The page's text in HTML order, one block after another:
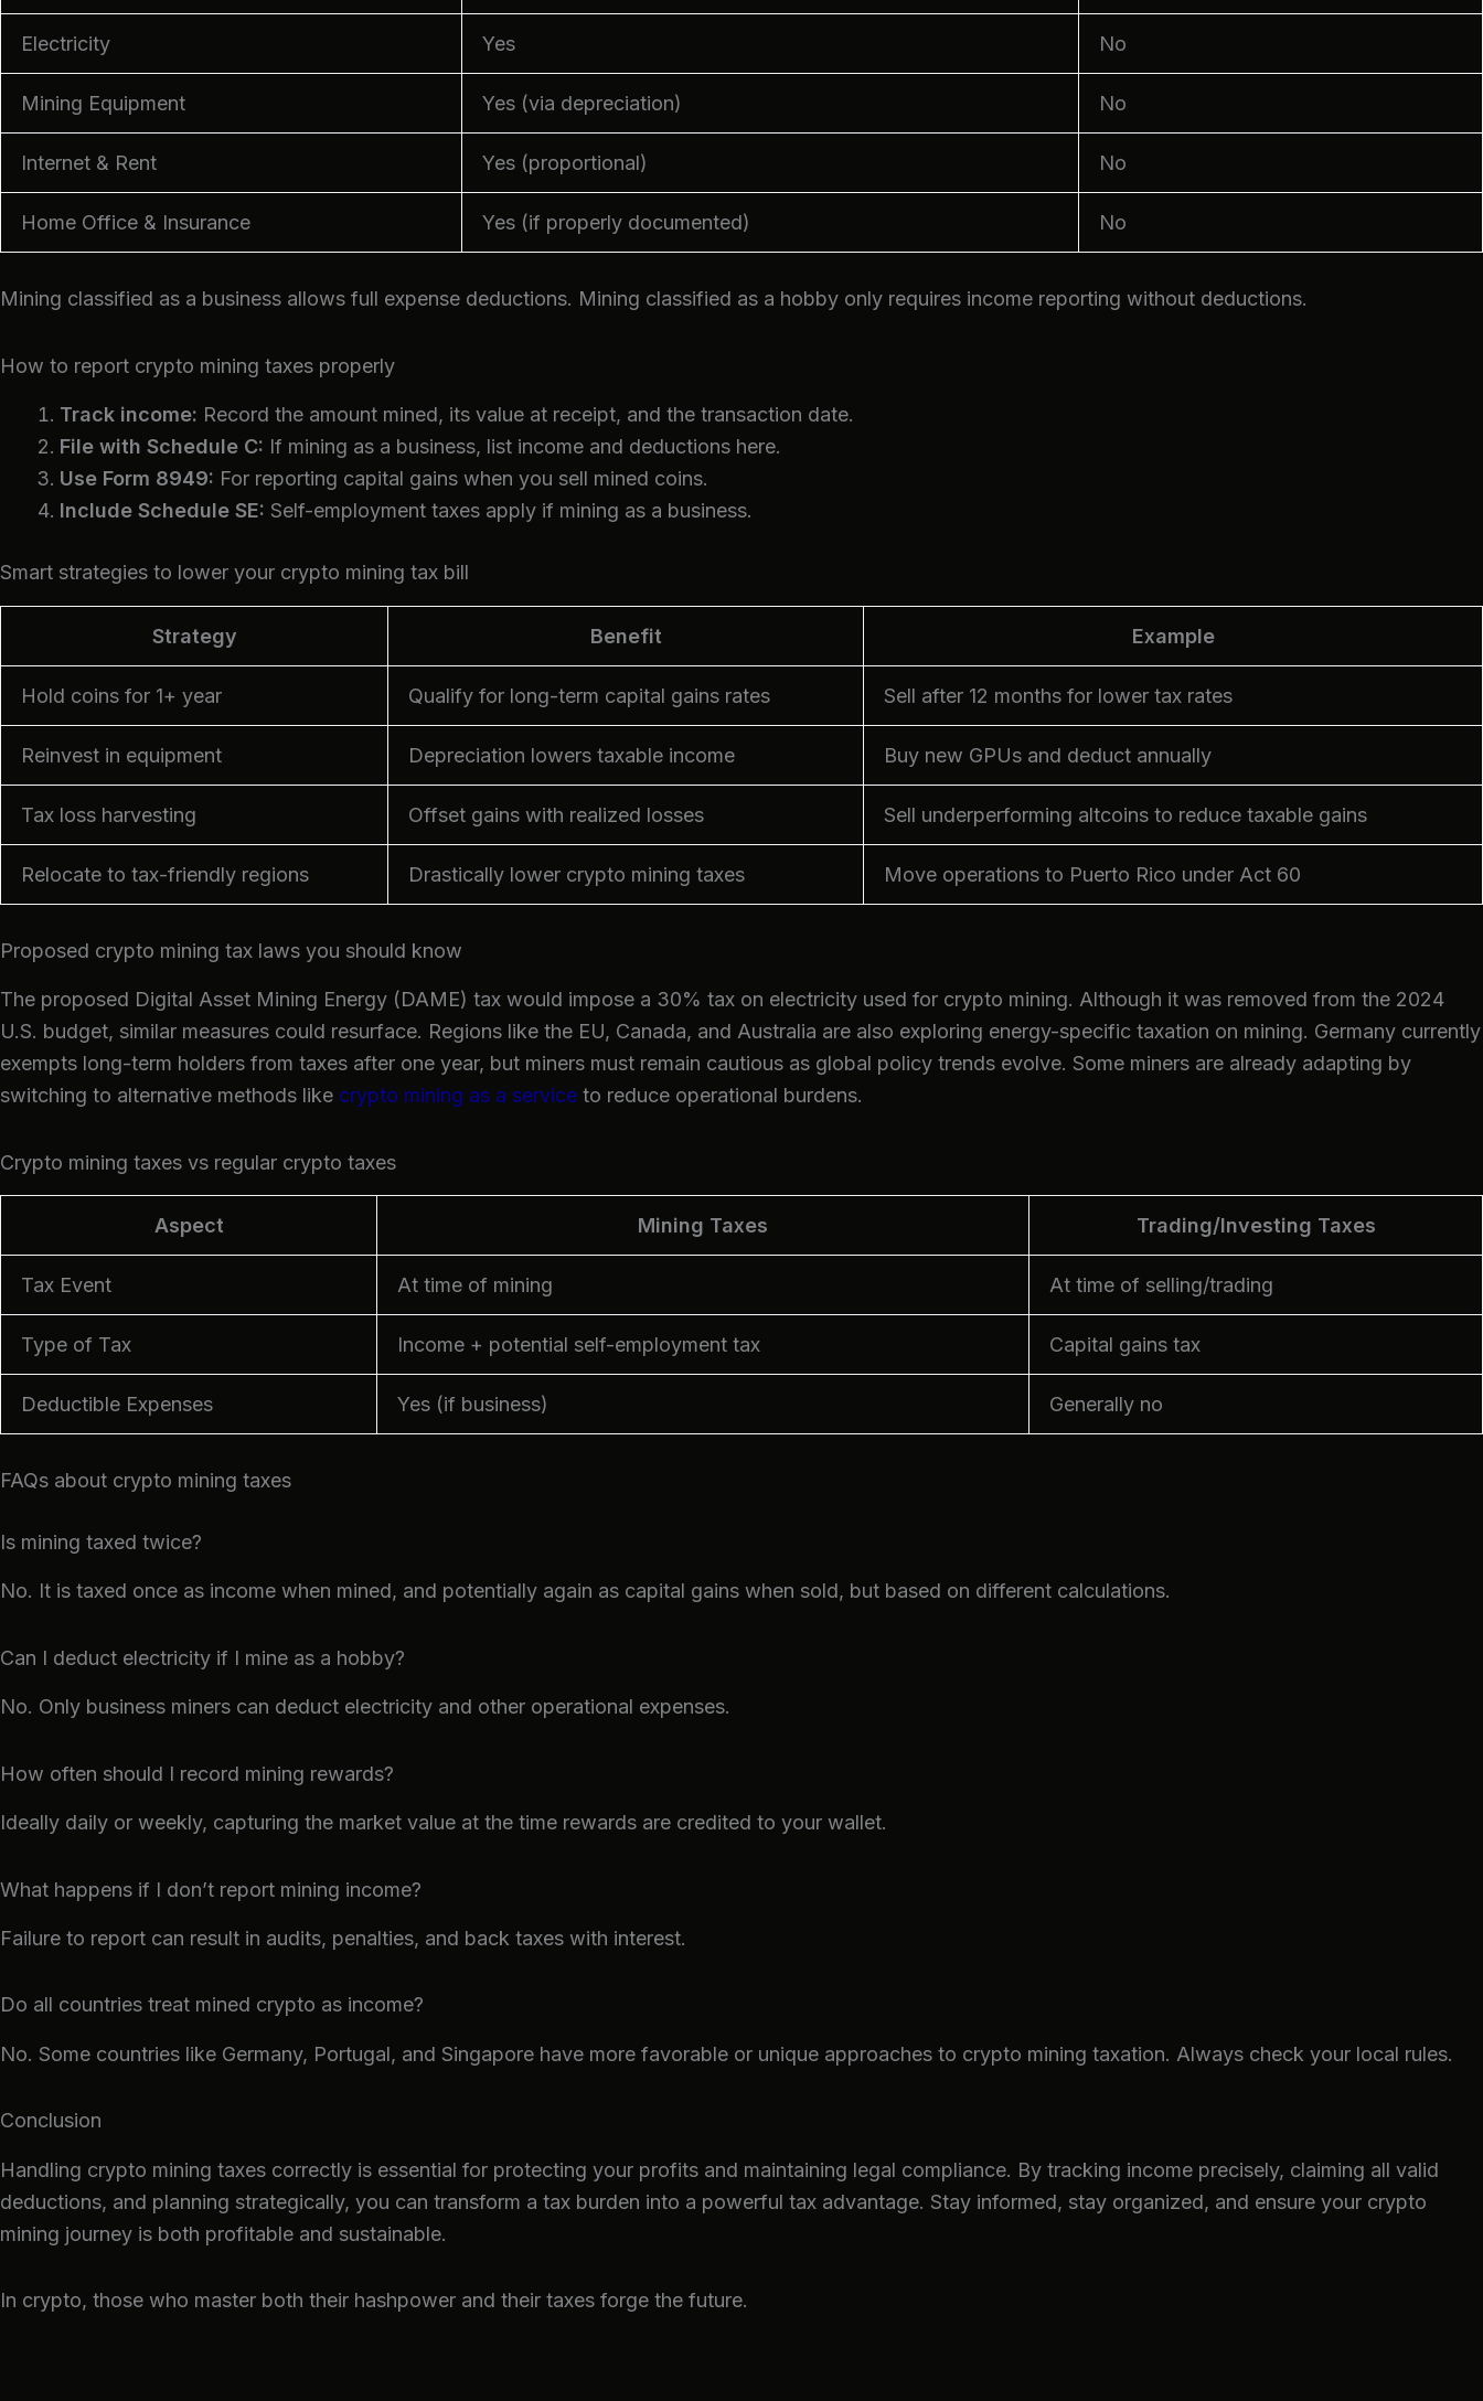
Electricity Yes No
Mining Equipment Yes (via depreciation) No
Internet & Rent Yes (proportional) No
Home Office & Insurance Yes (if properly documented) No
Mining classified as a business allows full expense deductions. Mining classified as a hobby only requires income reporting without deductions.
How to report crypto mining taxes properly
Track income: Record the amount mined, its value at receipt, and the transaction date.
File with Schedule C: If mining as a business, list income and deductions here.
Use Form 8949: For reporting capital gains when you sell mined coins.
Include Schedule SE: Self-employment taxes apply if mining as a business.
Smart strategies to lower your crypto mining tax bill
Strategy Benefit Example
Hold coins for 1+ year Qualify for long-term capital gains rates Sell after 12 months for lower tax rates
Reinvest in equipment Depreciation lowers taxable income Buy new GPUs and deduct annually
Tax loss harvesting Offset gains with realized losses Sell underperforming altcoins to reduce taxable gains
Relocate to tax-friendly regions Drastically lower crypto mining taxes Move operations to Puerto Rico under Act 60
Proposed crypto mining tax laws you should know
The proposed Digital Asset Mining Energy (DAME) tax would impose a 30% tax on electricity used for crypto mining. Although it was removed from the 2024
U.S. budget, similar measures could resurface. Regions like the EU, Canada, and Australia are also exploring energy-specific taxation on mining. Germany currently
exempts long-term holders from taxes after one year, but miners must remain cautious as global policy trends evolve. Some miners are already adapting by
switching to alternative methods like crypto mining as a service to reduce operational burdens.
Crypto mining taxes vs regular crypto taxes
Aspect Mining Taxes Trading/Investing Taxes
Tax Event At time of mining At time of selling/trading
Type of Tax Income + potential self-employment tax Capital gains tax
Deductible Expenses Yes (if business) Generally no
FAQs about crypto mining taxes
Is mining taxed twice?
No. It is taxed once as income when mined, and potentially again as capital gains when sold, but based on different calculations.
Can I deduct electricity if I mine as a hobby?
No. Only business miners can deduct electricity and other operational expenses.
How often should I record mining rewards?
Ideally daily or weekly, capturing the market value at the time rewards are credited to your wallet.
What happens if I don’t report mining income?
Failure to report can result in audits, penalties, and back taxes with interest.
Do all countries treat mined crypto as income?
No. Some countries like Germany, Portugal, and Singapore have more favorable or unique approaches to crypto mining taxation. Always check your local rules.
Conclusion
Handling crypto mining taxes correctly is essential for protecting your profits and maintaining legal compliance. By tracking income precisely, claiming all valid
deductions, and planning strategically, you can transform a tax burden into a powerful tax advantage. Stay informed, stay organized, and ensure your crypto
mining journey is both profitable and sustainable.
In crypto, those who master both their hashpower and their taxes forge the future.